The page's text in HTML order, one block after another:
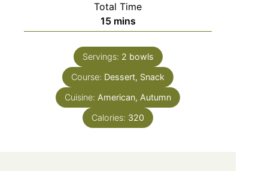
Total Time
15 mins
Servings: 2 bowls
Course: Dessert, Snack
Cuisine: American, Autumn
Calories: 320